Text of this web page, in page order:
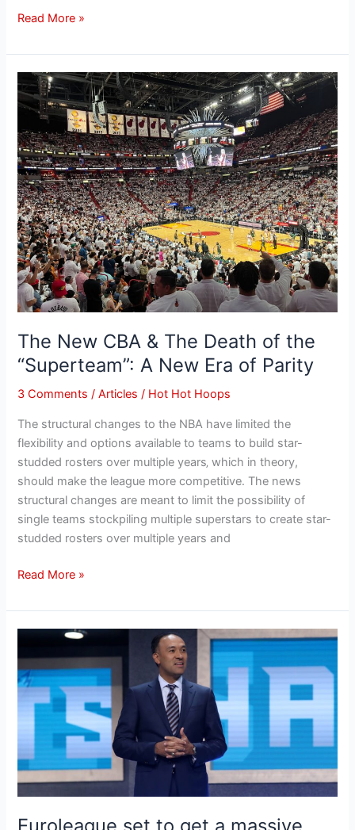
Read More »
The New CBA & The Death of the
“Superteam”: A New Era of Parity
3 Comments /Articles / Hot Hot Hoops
The structural changes to the NBA have limited the
flexibility and options available to teams to build star-
studded rosters over multiple years‚ which in theory,
should make the league more competitive․ The news
structural changes are meant to limit the possibility of
single teams stockpiling multiple superstars to create star-
studded rosters over multiple years and
The
New
CBA
&
The
Death
of
the
“Superteam”:
A
New
Era
of
Read More »
Euroleague
set
to
get
massive
reality
check